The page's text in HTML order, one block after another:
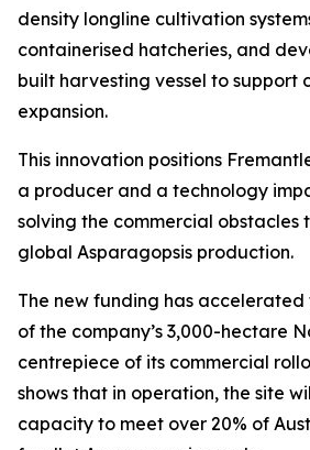
density longline cultivation
containerised hatcheries, and
built harvesting vessel to support
expansion.
This innovation positions
a producer and a technology
solving the commercial obstacles
global Asparagopsis production.
The new funding has
of the company’s 3,000-hectare
centrepiece of its commercial
shows that in operation, the site
capacity to meet over 20% of